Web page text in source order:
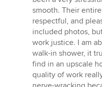
smooth. Their
respectful, and
included photos,
work justice. I am
walk-in shower, it
find in an upscale
quality of work